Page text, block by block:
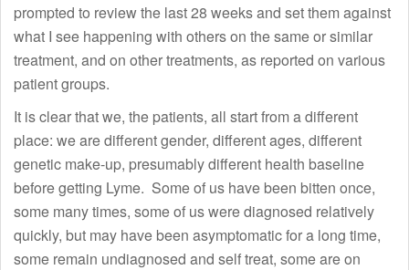
prompted to review the last 28 weeks and set them against
what I see happening with others on the same or similar
treatment, and on other treatments, as reported on various
patient groups.
It is clear that we, the patients, all start from a different
place: we are different gender, different ages, different
genetic make-up, presumably different health baseline
before getting Lyme. Some of us have been bitten once,
some many times, some of us were diagnosed relatively
quickly, but may have been asymptomatic for a long time,
some remain undiagnosed and self treat, some are on